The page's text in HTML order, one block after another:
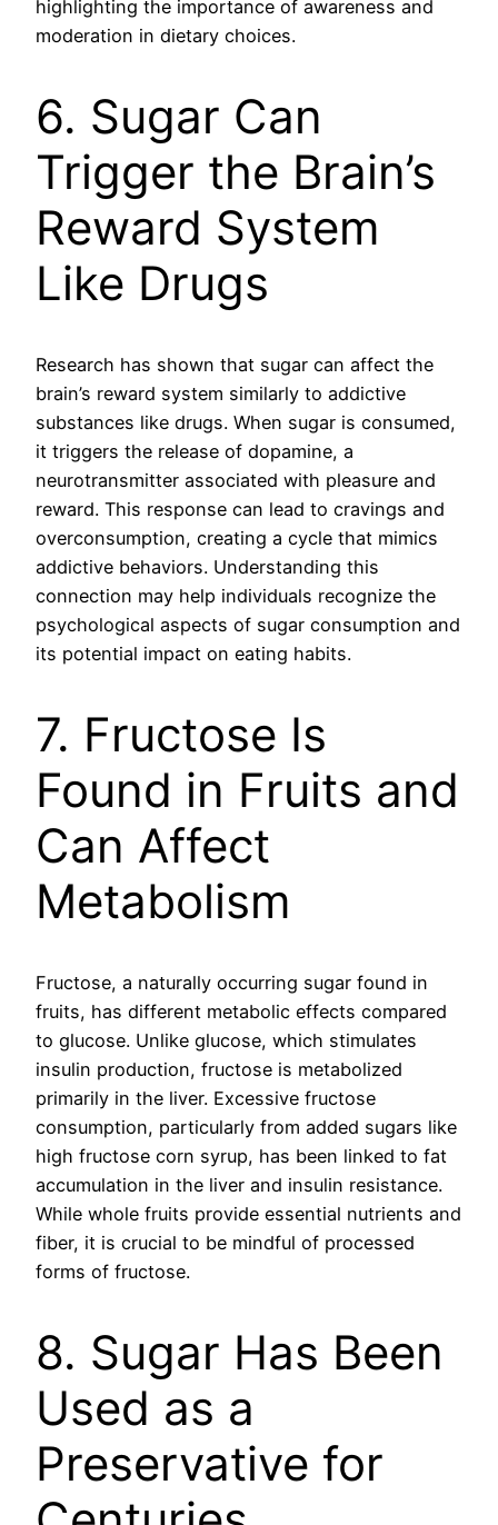
highlighting the importance of awareness and
moderation in dietary choices.
6. Sugar Can
Trigger the Brain’s
Reward System
Like Drugs
Research has shown that sugar can affect the
brain’s reward system similarly to addictive
substances like drugs. When sugar is consumed,
it triggers the release of dopamine, a
neurotransmitter associated with pleasure and
reward. This response can lead to cravings and
overconsumption, creating a cycle that mimics
addictive behaviors. Understanding this
connection may help individuals recognize the
psychological aspects of sugar consumption and
its potential impact on eating habits.
7. Fructose Is
Found in Fruits and
Can Affect
Metabolism
Fructose, a naturally occurring sugar found in
fruits, has different metabolic effects compared
to glucose. Unlike glucose, which stimulates
insulin production, fructose is metabolized
primarily in the liver. Excessive fructose
consumption, particularly from added sugars like
high fructose corn syrup, has been linked to fat
accumulation in the liver and insulin resistance.
While whole fruits provide essential nutrients and
fiber, it is crucial to be mindful of processed
forms of fructose.
8. Sugar Has Been
Used as a
Preservative for